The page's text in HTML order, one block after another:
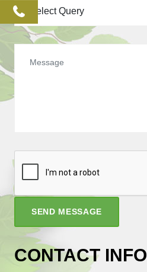
phone
SEND MESSAGE
CONTACT INFO